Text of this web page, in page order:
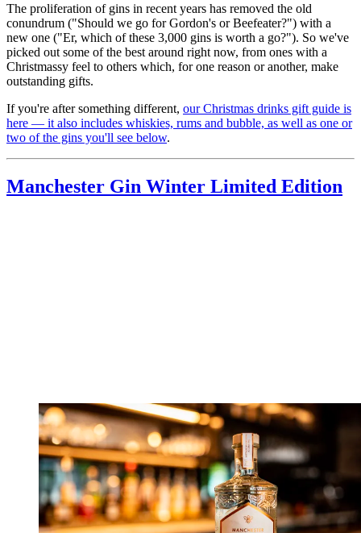
The proliferation of gins in recent years has removed the old
conundrum ("Should we go for Gordon's or Beefeater?") with a
new one ("Er, which of these 3,000 gins is worth a go?"). So we've
picked out some of the best around right now, from ones with a
Christmassy feel to others which, for one reason or another, make
outstanding gifts.
If you're after something different, our Christmas drinks gift guide is
here — it also includes whiskies, rums and bubble, as well as one or
two of the gins you'll see below.
Manchester Gin Winter Limited Edition